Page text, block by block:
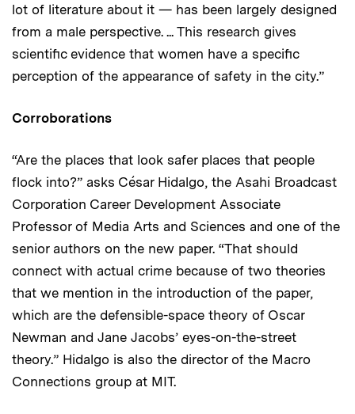
lot of literature about it — has been largely designed
from a male perspective. ... This research gives
scientific evidence that women have a specific
perception of the appearance of safety in the city.”
Corroborations
“Are the places that look safer places that people
flock into?” asks César Hidalgo, the Asahi Broadcast
Corporation Career Development Associate
Professor of Media Arts and Sciences and one of the
senior authors on the new paper. “That should
connect with actual crime because of two theories
that we mention in the introduction of the paper,
which are the defensible-space theory of Oscar
Newman and Jane Jacobs’ eyes-on-the-street
theory.” Hidalgo is also the director of the Macro
Connections group at MIT.